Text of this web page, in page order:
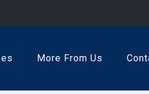
More From Us